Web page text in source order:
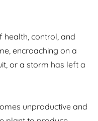
control, and
encroaching on a
or a storm has left a
unproductive and